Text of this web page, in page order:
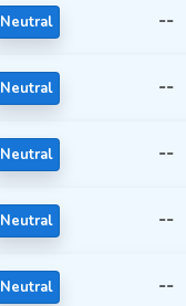
Neutral --
Neutral --
Neutral --
Neutral --
Neutral --